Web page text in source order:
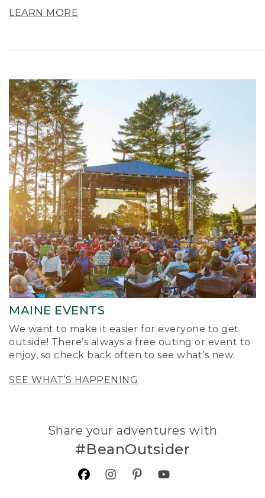
LEARN MORE
MAINE EVENTS
We want to make it easier for everyone to get
outside! There’s always a free outing or event to
enjoy, so check back often to see what’s new.
SEE WHAT’S HAPPENING
Share your adventures with
#BeanOutsider